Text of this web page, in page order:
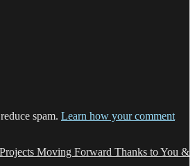
spam. Learn how your comment
Moving Forward Thanks to You &